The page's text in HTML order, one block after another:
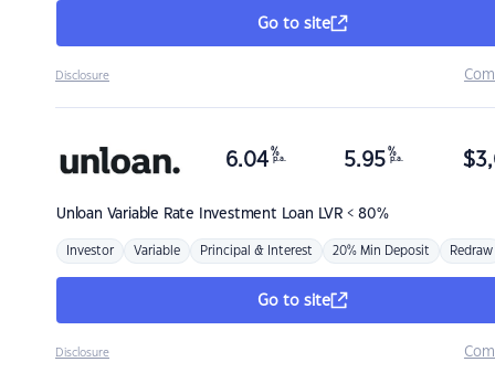
Go to site
Disclosure
Unloan Variable Rate Investment Loan LVR < 80%
6.04 %
p.a. 5.95 %
p.a. $
Investor Variable Principal & Interest 20% Min Deposit Redraw
Go to site
Disclosure